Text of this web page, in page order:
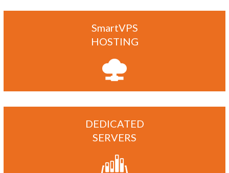
SmartVPS
HOSTING
DEDICATED
SERVERS